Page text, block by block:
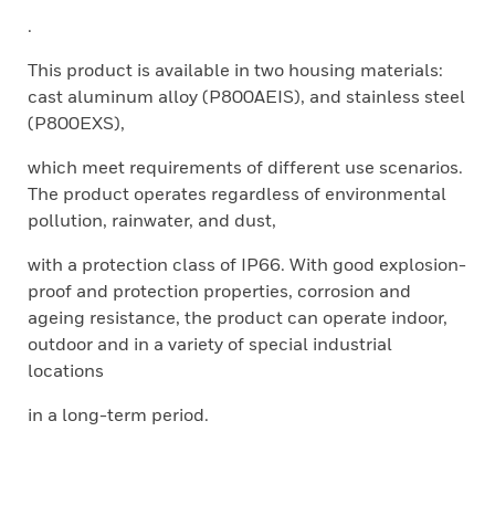
.
This product is available in two housing materials:
cast aluminum alloy (P800AEIS), and stainless steel
(P800EXS),
which meet requirements of different use scenarios.
The product operates regardless of environmental
pollution, rainwater, and dust,
with a protection class of IP66. With good explosion-
proof and protection properties, corrosion and
ageing resistance, the product can operate indoor,
outdoor and in a variety of special industrial
locations
in a long-term period.